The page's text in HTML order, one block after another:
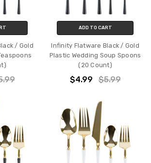
/ Gold
ADD TO CART
Infinity Flatware Black / Gold
Plastic Wedding Soup Spoons
(20 Count)
$4.99 $5.99